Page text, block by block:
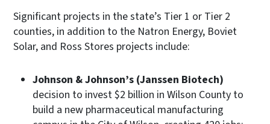
Significant projects in the state’s Tier 1 or Tier 2
counties, in addition to the Natron Energy, Boviet
Solar, and Ross Stores projects include:
Johnson & Johnson’s (Janssen Biotech)
decision to invest $2 billion in Wilson County to
build a new pharmaceutical manufacturing